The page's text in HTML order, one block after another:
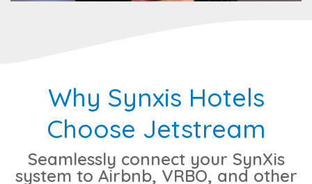
Why Synxis Hotels
Choose Jetstream
Seamlessly connect your SynXis
system to Airbnb, VRBO, and other